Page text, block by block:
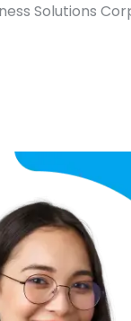
Solutions